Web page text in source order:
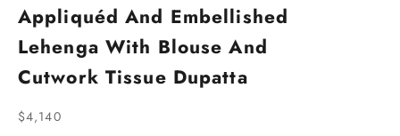
Appliquéd And Embellished
Lehenga With Blouse And
Cutwork Tissue Dupatta
Sale price
$4,140